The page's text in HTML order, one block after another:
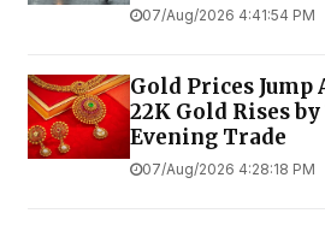
07/Aug/2026 4:41:54 PM
Gold Prices
22K Gold Rises by
Evening Trade
07/Aug/2026 4:28:18 PM